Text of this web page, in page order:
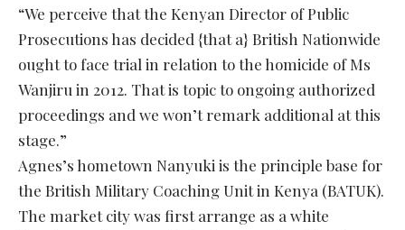
“We perceive that the Kenyan Director of Public
Prosecutions has decided {that a} British Nationwide
ought to face trial in relation to the homicide of Ms
Wanjiru in 2012. That is topic to ongoing authorized
proceedings and we won’t remark additional at this
stage.”
Agnes’s hometown Nanyuki is the principle base for
the British Military Coaching Unit in Kenya (BATUK).
The market city was first arrange as a white